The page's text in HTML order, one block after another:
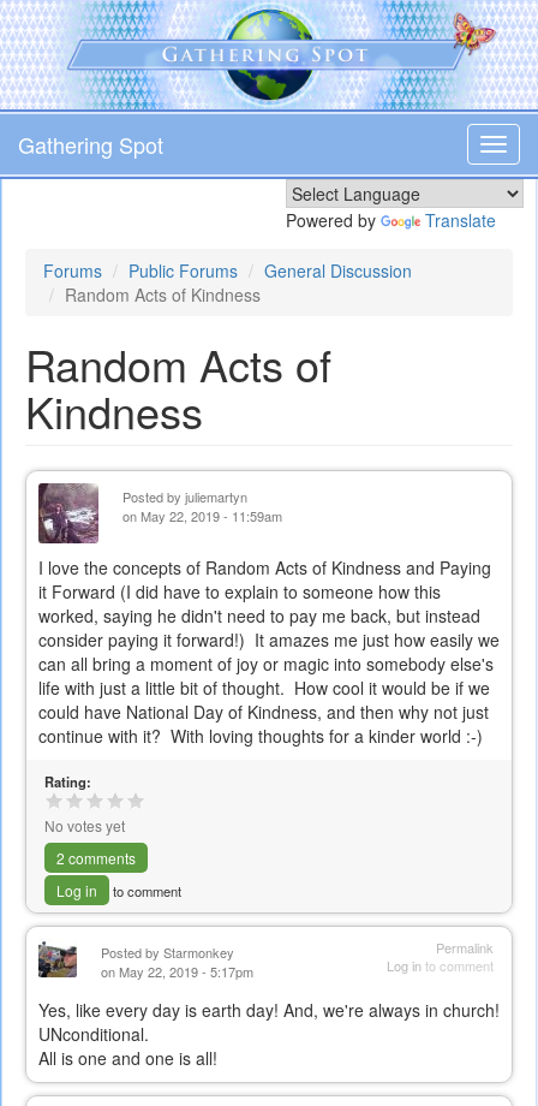
Skip
to
main
content
Gathering Spot
Powered by Translate
Forums Public Forums
General Discussion
Random Acts of Kindness
Random Acts of
Kindness
Posted by juliemartyn
on May 22, 2019 - 11:59am
I love the concepts of Random Acts of Kindness and Paying
it Forward (I did have to explain to someone how this
worked, saying he didn't need to pay me back, but instead
consider paying it forward!) It amazes me just how easily we
can all bring a moment of joy or magic into somebody else's
life with just a little bit of thought. How cool it would be if we
could have National Day of Kindness, and then why not just
continue with it? With loving thoughts for a kinder world :-)
Rating:
No votes yet
2 comments
Log in
to comment
Permalink
Log into comment
Posted by Starmonkey
on May 22, 2019 - 5:17pm
Yes, like every day is earth day! And, we're always in church!
UNconditional.
All is one and one is all!